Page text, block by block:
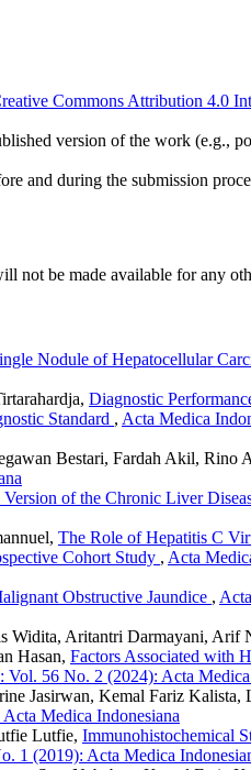
Commons Attribution 4.0
version of the work (e.g.,
and during the submission
not be made available for any
Nodule of Hepatocellular
Diagnostic
Standard , Acta Medica
Bestari, Fardah Akil, Rino
of the Chronic Liver
The Role of Hepatitis C
Cohort Study , Acta
Obstructive Jaundice ,
Aritantri Darmayani, Arif
Hasan, Factors Associated with
Vol. 56 No. 2 (2024): Acta
Jasirwan, Kemal Fariz Kalista,
Medica Indonesiana
Lutfie, Immunohistochemical
1 (2019): Acta Medica